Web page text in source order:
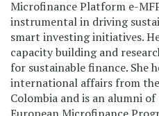
Microfinance Platform e-
instrumental in driving
smart investing initiatives.
capacity building and
for sustainable finance. She
international affairs from
Colombia and is an alumni